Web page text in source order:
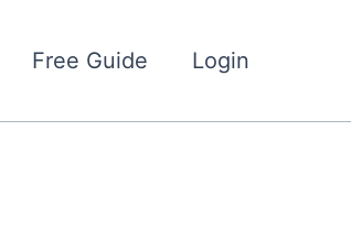
Free Guide Login